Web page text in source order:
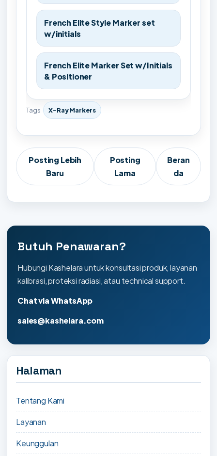
French Elite Style Marker set
w/initials
French Elite Marker Set w/Initials
& Positioner
Tags X-Ray Markers
Posting Lebih
Baru
Posting
Lama
Beran
da
Butuh Penawaran?
Hubungi Kashelara untuk konsultasi produk, layanan
kalibrasi, proteksi radiasi, atau technical support.
Chat via WhatsApp
sales@kashelara.com
Halaman
Tentang Kami
Layanan
Keunggulan